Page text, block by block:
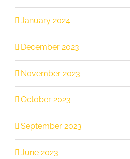
January 2024
December 2023
November 2023
October 2023
September 2023
June 2023